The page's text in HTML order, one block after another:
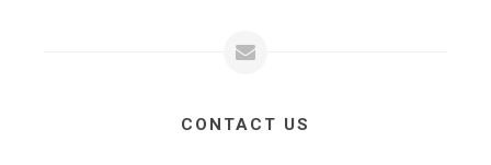
CONTACT US